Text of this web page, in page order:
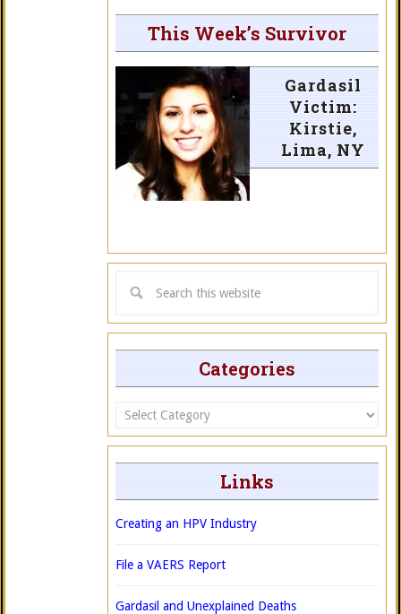
This Week’s Survivor
Gardasil
Victim:
Kirstie,
Lima, NY
Categories
Categories
Links
Creating an HPV Industry
File a VAERS Report
Gardasil and Unexplained Deaths